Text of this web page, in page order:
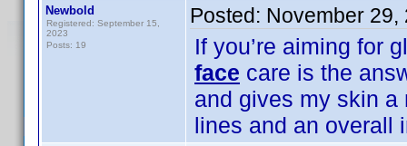
Newbold
Registered: September 15,
2023
Posts: 19
Posted: November 29,
If you’re aiming for
face care is the
and gives my skin a
lines and an overall